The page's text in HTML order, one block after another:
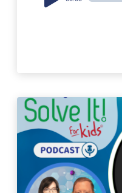
Player